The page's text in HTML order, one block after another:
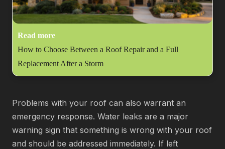
Read more
How to Choose Between a Roof Repair and a Full
Replacement After a Storm
Problems with your roof can also warrant an
emergency response. Water leaks are a major
warning sign that something is wrong with your roof
and should be addressed immediately. If left